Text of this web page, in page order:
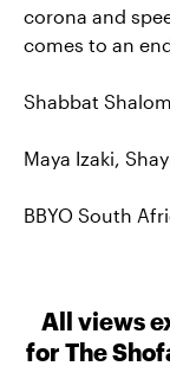
corona and
comes to an
Shabbat
Maya Izaki,
BBYO South
All views
for The